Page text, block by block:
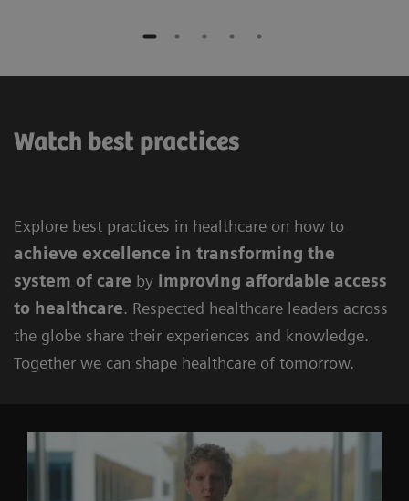
Watch best practices
Explore best practices in healthcare on how to
achieve excellence in transforming the
system of care by improving affordable access
to healthcare. Respected healthcare leaders across
the globe share their experiences and knowledge.
Together we can shape healthcare of tomorrow.